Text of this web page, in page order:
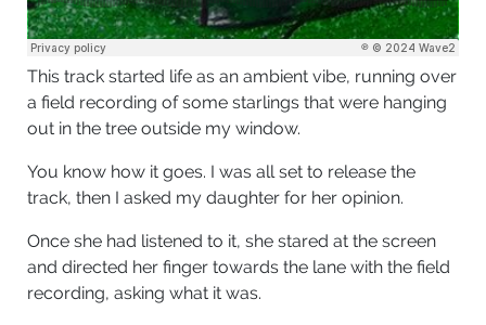
This track started life as an ambient vibe, running over
a field recording of some starlings that were hanging
out in the tree outside my window.
You know how it goes. I was all set to release the
track, then I asked my daughter for her opinion.
Once she had listened to it, she stared at the screen
and directed her finger towards the lane with the field
recording, asking what it was.